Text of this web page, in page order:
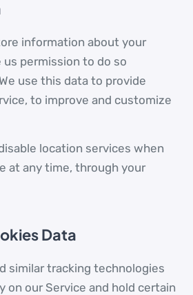
information about your
permission to do so
use this data to provide
to improve and customize
location services when
at any time, through your
Data
similar tracking technologies
on our Service and hold certain